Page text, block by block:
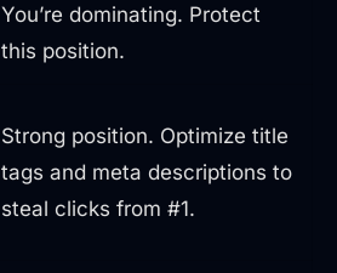
You’re dominating. Protect
this position.
Strong position. Optimize title
tags and meta descriptions to
steal clicks from #1.